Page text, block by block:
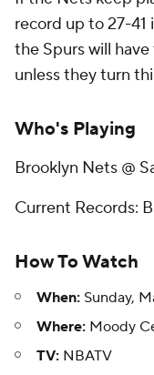
record up to 27-
the Spurs will
unless they turn
Who's Playing
Brooklyn Nets @
Current Records:
How To Watch
When: Sunday,
Where: Moody
TV: NBATV